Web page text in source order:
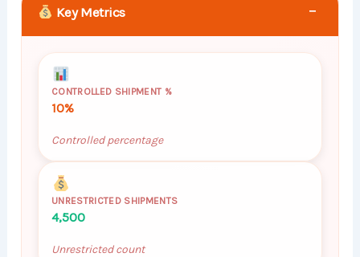
Key Metrics −
CONTROLLED SHIPMENT %
10%
Controlled percentage
UNRESTRICTED SHIPMENTS
4,500
Unrestricted count